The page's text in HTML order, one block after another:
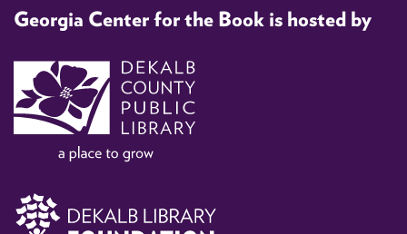
Georgia Center for the Book is hosted by